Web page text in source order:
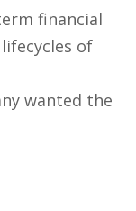
financial
of
wanted the